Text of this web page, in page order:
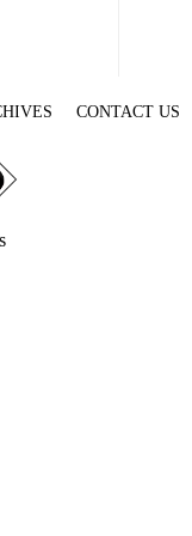
CONTACT US